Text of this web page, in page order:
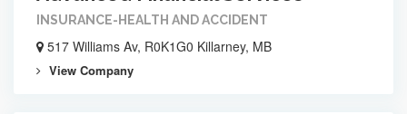
INSURANCE-HEALTH AND ACCIDENT
517 Williams Av, R0K1G0 Killarney, MB
View Company